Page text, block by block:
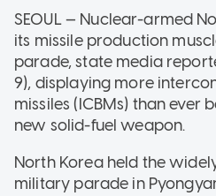
SEOUL — Nuclear-armed
its missile production
parade, state media
9), displaying more
missiles (ICBMs) than ever
new solid-fuel weapon.
North Korea held the
military parade in